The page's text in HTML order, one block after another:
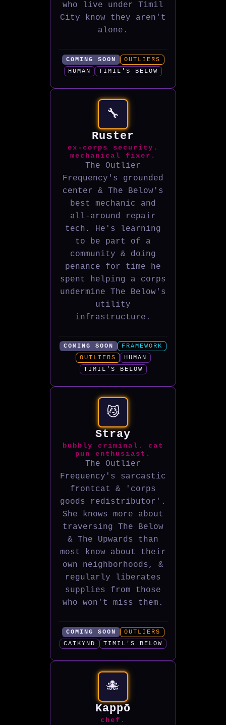
who live under Timil
City know they aren't
alone.
COMING SOON
OUTLIERS
HUMAN
TIMIL'S BELOW
🔧
Ruster
ex-corps security.
mechanical fixer.
The Outlier
Frequency's grounded
center & The Below's
best mechanic and
all-around repair
tech. He's learning
to be part of a
community & doing
penance for time he
spent helping a corps
undermine The Below's
utility
infrastructure.
COMING SOON
FRAMEWORK
OUTLIERS
HUMAN
TIMIL'S BELOW
😼
Stray
bubbly criminal. cat
pun enthusiast.
The Outlier
Frequency's sarcastic
frontcat & 'corps
goods redistributor'.
She knows more about
traversing The Below
& The Upwards than
most know about their
own neighborhoods, &
regularly liberates
supplies from those
who won't miss them.
COMING SOON
OUTLIERS
CATKYND
TIMIL'S BELOW
🐙
Kappō
chef.